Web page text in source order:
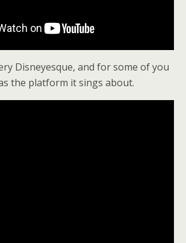
Disneyesque, and for some of you
the platform it sings about.